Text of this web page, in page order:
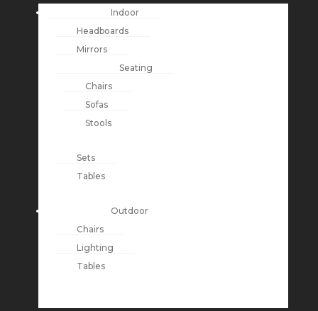
Indoor
Headboards
Mirrors
Seating
Chairs
Sofas
Stools
Sets
Tables
Outdoor
Chairs
Lighting
Tables